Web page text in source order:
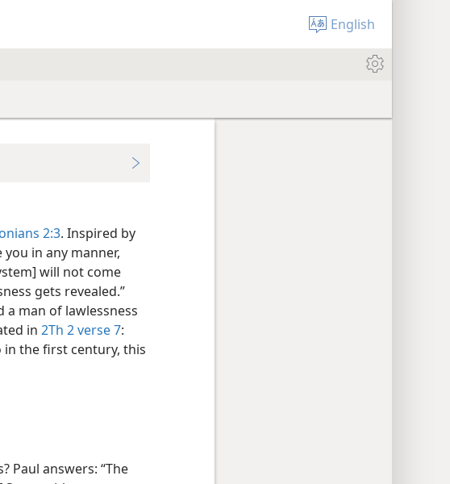
English
2:3. Inspired by
you in any manner,
will not come
gets revealed.”
a man of lawlessness
in 2Th 2 verse 7:
in the first century, this
Paul answers: “The